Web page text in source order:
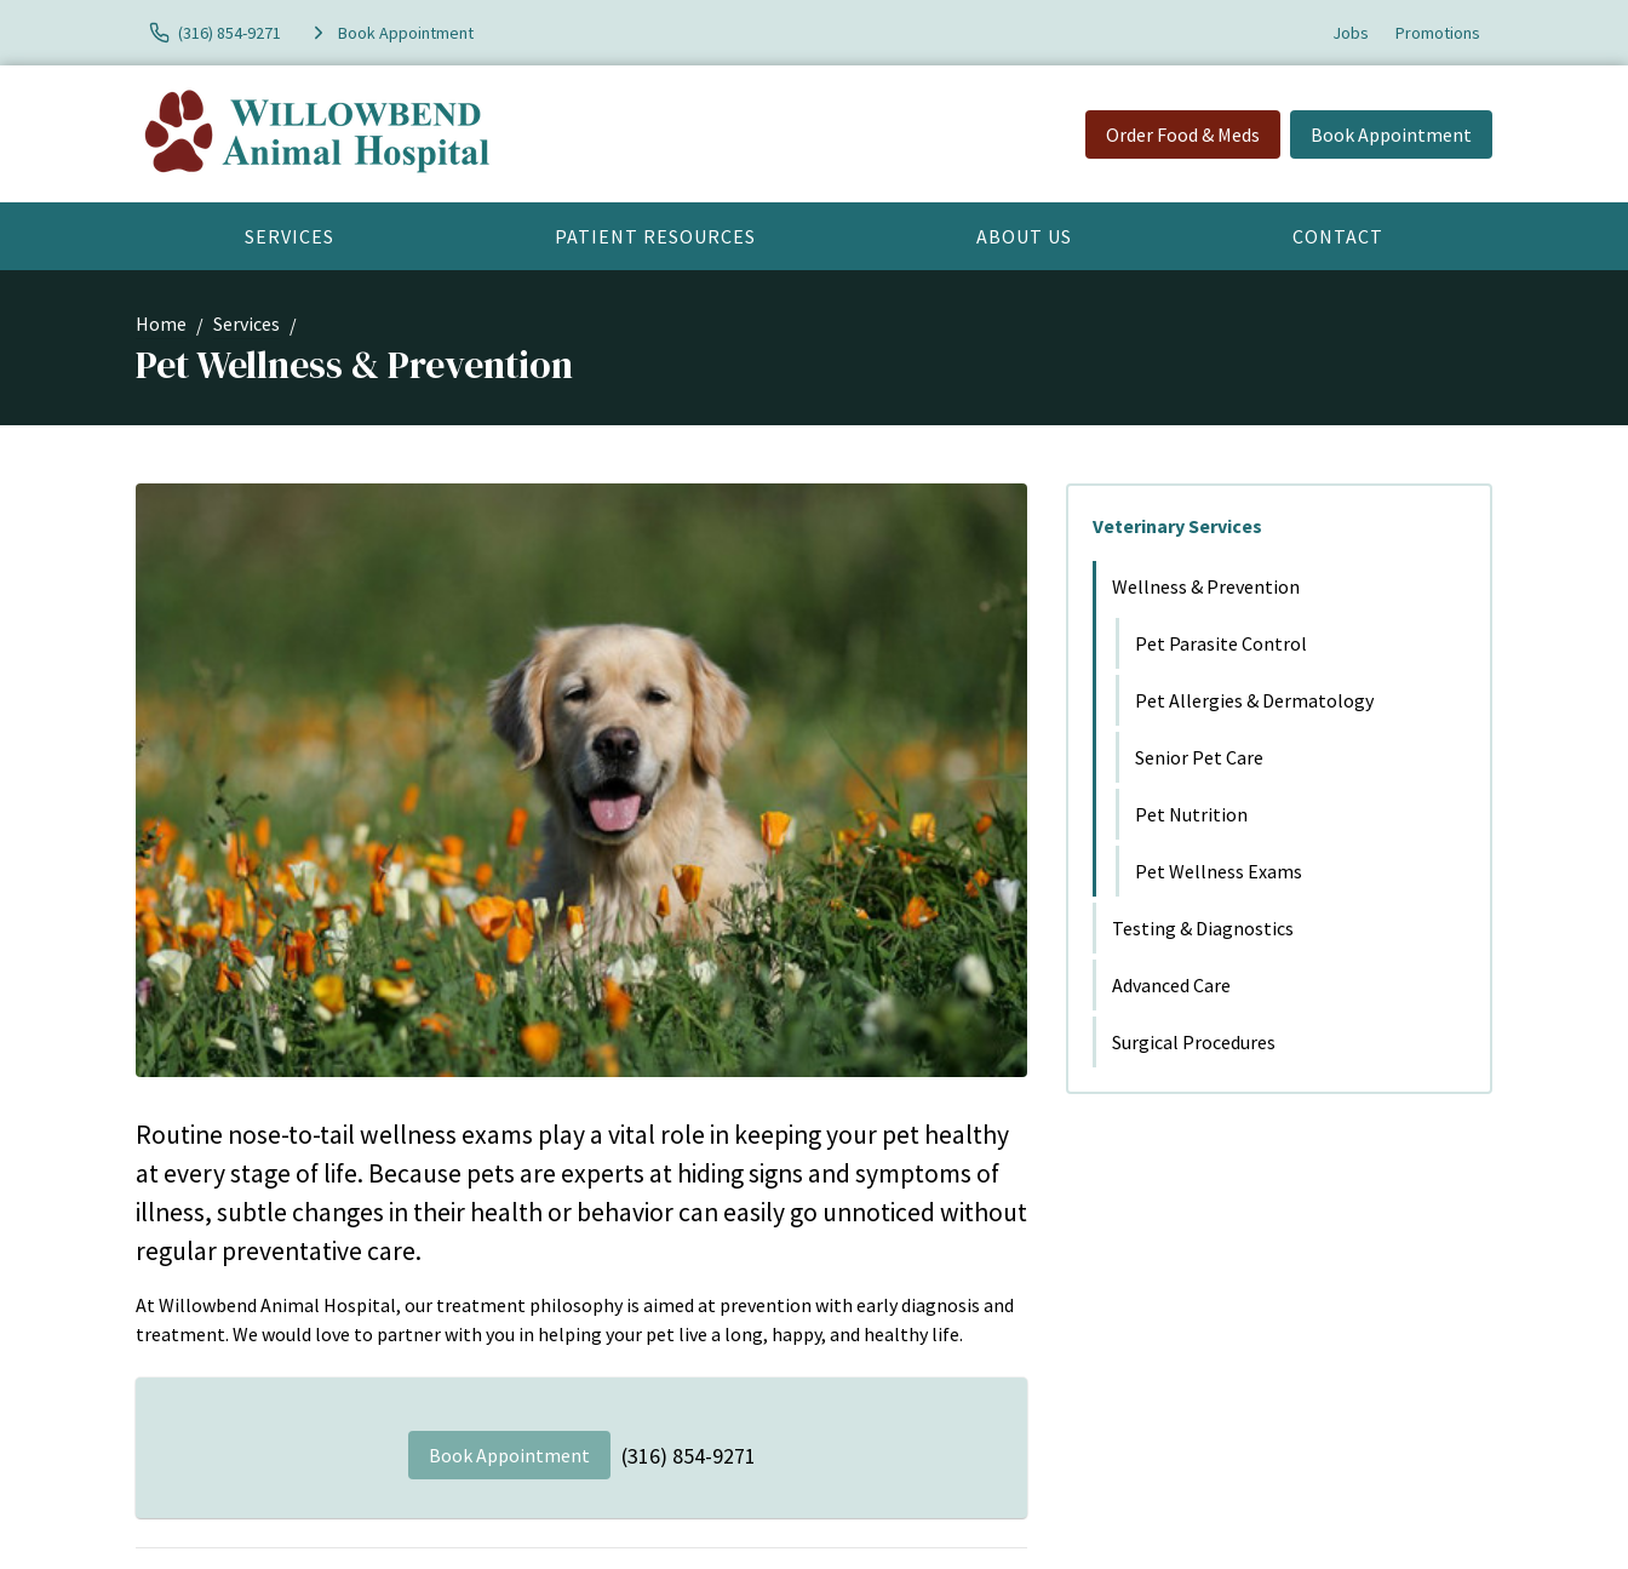
(316) 854-9271 Book Appointment Jobs Promotions
Order Food & Meds Book Appointment
SERVICES PATIENT RESOURCES ABOUT US CONTACT
Home Services
Pet Wellness & Prevention
Routine nose-to-tail wellness exams play a vital role in keeping your pet healthy
at every stage of life. Because pets are experts at hiding signs and symptoms of
illness, subtle changes in their health or behavior can easily go unnoticed without
regular preventative care.
At Willowbend Animal Hospital, our treatment philosophy is aimed at prevention with early diagnosis and
treatment. We would love to partner with you in helping your pet live a long, happy, and healthy life.
Book Appointment (316) 854-9271
Veterinary Services
Wellness & Prevention
Pet Parasite Control
Pet Allergies & Dermatology
Senior Pet Care
Pet Nutrition
Pet Wellness Exams
Testing & Diagnostics
Advanced Care
Surgical Procedures